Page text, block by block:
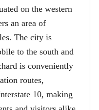
on the western
an area of
The city is
to the south and
is conveniently
routes,
10, making